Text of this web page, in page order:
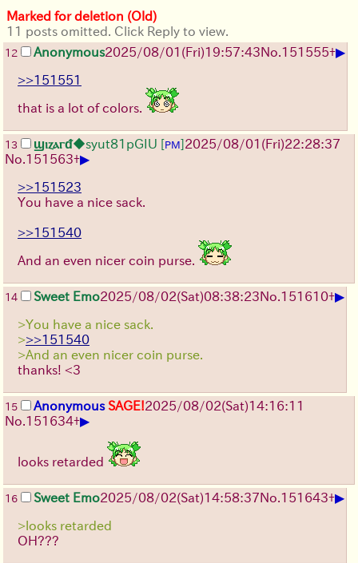
Marked for deletion (Old)
11 posts omitted. Click Reply to view.
12 Anonymous2025/08/01 (Fri)19:57:43No. 151555+▶
>>151551
that is a lot of colors.
13 ϣⲓⲍⲁⲅᵭ◆syut81pGIU [PM]2025/08/01 (Fri)22:28:37
No. 151563+▶
>>151523
You have a nice sack.
>>151540
And an even nicer coin purse.
14 Sweet Emo2025/08/02(Sat)08:38:23No. 151610+▶
>You have a nice sack.
>>>151540
>And an even nicer coin purse.
thanks! <3
15 Anonymous SAGE!2025/08/02(Sat)14:16:11
No. 151634+▶
looks retarded
16 Sweet Emo2025/08/02(Sat)14:58:37No. 151643+▶
>looks retarded
OH???